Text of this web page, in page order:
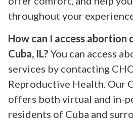
throughout your
How can I access abortion
Cuba, IL? You can access
services by contacting
Reproductive Health. Our
offers both virtual and in-
residents of Cuba and